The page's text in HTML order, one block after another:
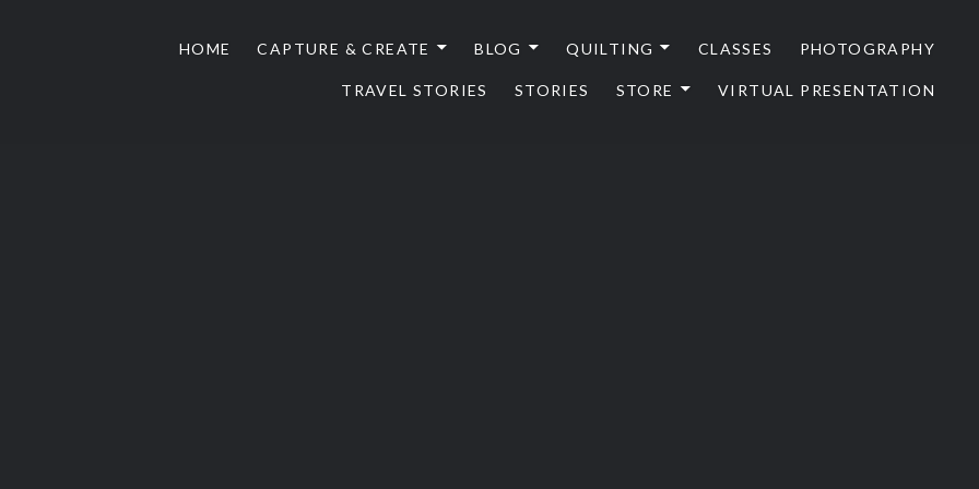
HOME CAPTURE & CREATE BLOG QUILTING CLASSES PHOTOGRAPHY
TRAVEL STORIES STORIES STORE VIRTUAL PRESENTATION